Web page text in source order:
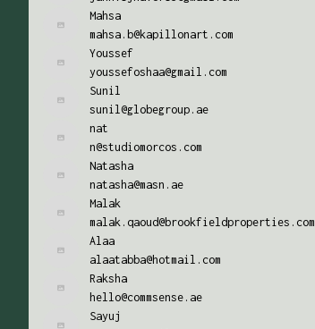
Mahsa
mahsa.b@kapillonart.com
Youssef
youssefoshaa@gmail.com
Sunil
sunil@globegroup.ae
nat
n@studiomorcos.com
Natasha
natasha@masn.ae
Malak
malak.qaoud@brookfieldproperties.com
Alaa
alaatabba@hotmail.com
Raksha
hello@commsense.ae
Sayuj